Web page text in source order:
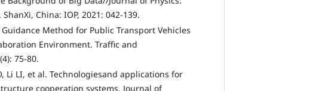
China: IOP, 2021: 042-139.
Method for Public Transport Vehicles
Environment. Traffic and
75-80.
Li LI, et al. Technologiesand applications for
cooperation systems. Journal of